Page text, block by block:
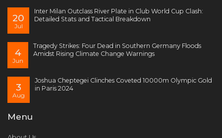
20
Jul
Inter Milan Outclass River Plate in Club World Cup Clash:
Detailed Stats and Tactical Breakdown
4
Jun
Tragedy Strikes: Four Dead in Southern Germany Floods
Amidst Rising Climate Change Warnings
3
Aug
Joshua Cheptegei Clinches Coveted 10000m Olympic Gold
in Paris 2024
Menu